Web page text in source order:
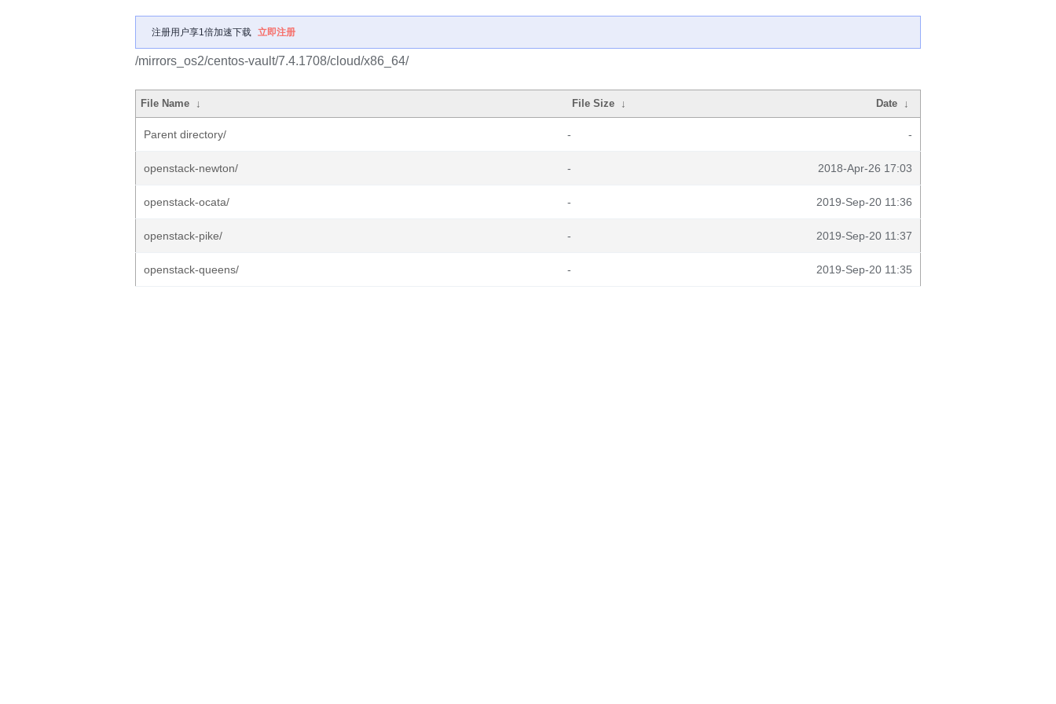
注册用户享1倍加速下载 立即注册
/mirrors_os2/centos-vault/7.4.1708/cloud/x86_64/
File Name ↓ File Size ↓ Date ↓
Parent directory/ - -
openstack-newton/ - 2018-Apr-26 17:03
openstack-ocata/ - 2019-Sep-20 11:36
openstack-pike/ - 2019-Sep-20 11:37
openstack-queens/ - 2019-Sep-20 11:35